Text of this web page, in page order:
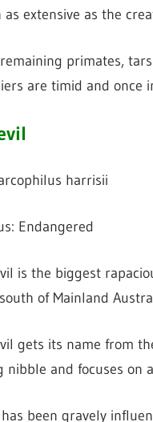
extensive as the
primates,
are timid and once
harrisii
Endangered
is the biggest
of Mainland
gets its name from
nibble and focuses on
been gravely